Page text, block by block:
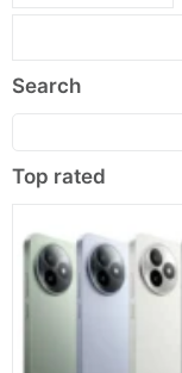
Search
Top rated